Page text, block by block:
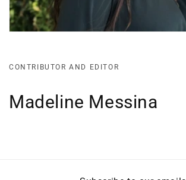
CONTRIBUTOR AND EDITOR
Madeline Messina